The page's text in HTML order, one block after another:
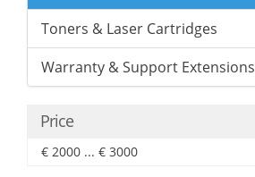
Toners & Laser Cartridges
Warranty & Support Extensions
Price
€ 2000 ... € 3000